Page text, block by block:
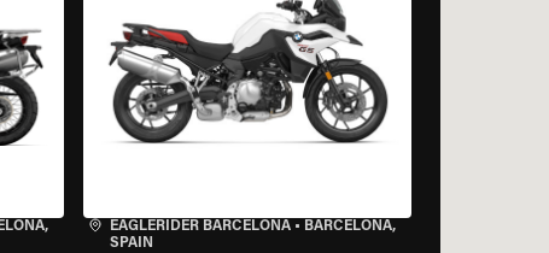
EAGLERIDER BARCELONA• BARCELONA,
SPAIN